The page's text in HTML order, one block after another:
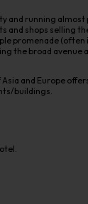
and running
and shops selling
promenade
the broad avenue
and Europe
buildings.